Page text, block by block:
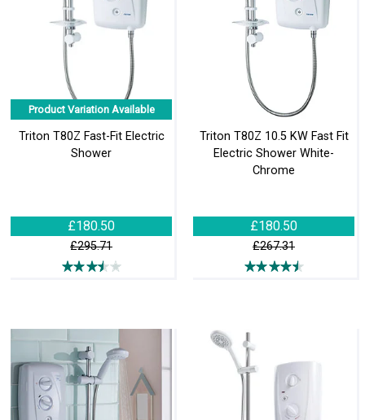
Product Variation Available
Triton T80Z Fast-Fit Electric
Shower
£180.50
£295.71
Triton T80Z 10.5 KW Fast Fit
Electric Shower White-
Chrome
£180.50
£267.31